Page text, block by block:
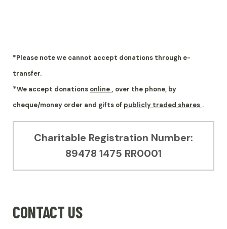
*Please note we cannot accept donations through e-
transfer.
*We accept donations online , over the phone, by
cheque/money order and gifts of publicly traded shares .
Charitable Registration Number:
89478 1475 RR0001
CONTACT US